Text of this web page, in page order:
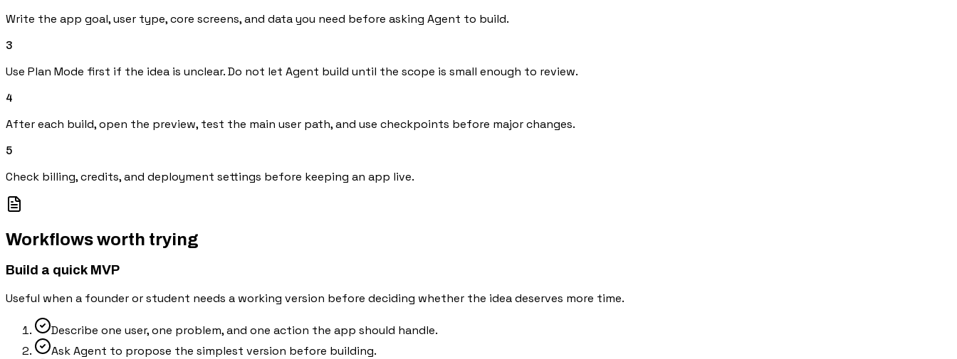
Write the app goal, user type, core screens, and data you need before asking Agent to build.
3
Use Plan Mode first if the idea is unclear. Do not let Agent build until the scope is small enough to review.
4
After each build, open the preview, test the main user path, and use checkpoints before major changes.
5
Check billing, credits, and deployment settings before keeping an app live.
Workflows worth trying
Build a quick MVP
Useful when a founder or student needs a working version before deciding whether the idea deserves more time.
Describe one user, one problem, and one action the app should handle.
Ask Agent to propose the simplest version before building.